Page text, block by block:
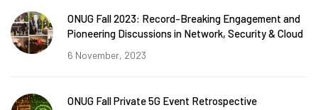
ONUG Fall 2023: Record-Breaking Engagement and
Pioneering Discussions in Network, Security & Cloud
6 November, 2023
ONUG Fall Private 5G Event Retrospective